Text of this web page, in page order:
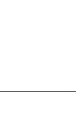
this page